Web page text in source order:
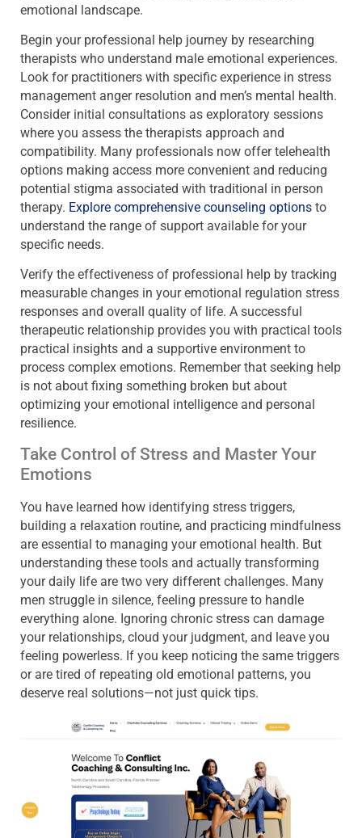
emotional landscape.
Begin your professional help journey by researching
therapists who understand male emotional experiences.
Look for practitioners with specific experience in stress
management anger resolution and men’s mental health.
Consider initial consultations as exploratory sessions
where you assess the therapists approach and
compatibility. Many professionals now offer telehealth
options making access more convenient and reducing
potential stigma associated with traditional in person
therapy. Explore comprehensive counseling options to
understand the range of support available for your
specific needs.
Verify the effectiveness of professional help by tracking
measurable changes in your emotional regulation stress
responses and overall quality of life. A successful
therapeutic relationship provides you with practical tools
practical insights and a supportive environment to
process complex emotions. Remember that seeking help
is not about fixing something broken but about
optimizing your emotional intelligence and personal
resilience.
Take Control of Stress and Master Your
Emotions
You have learned how identifying stress triggers,
building a relaxation routine, and practicing mindfulness
are essential to managing your emotional health. But
understanding these tools and actually transforming
your daily life are two very different challenges. Many
men struggle in silence, feeling pressure to handle
everything alone. Ignoring chronic stress can damage
your relationships, cloud your judgment, and leave you
feeling powerless. If you keep noticing the same triggers
or are tired of repeating old emotional patterns, you
deserve real solutions—not just quick tips.